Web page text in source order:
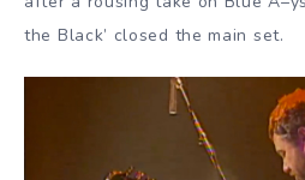
the Black’ closed the main set.